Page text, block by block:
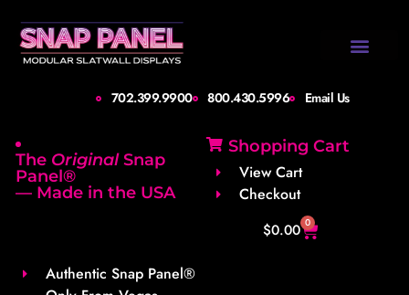
702.399.9900 800.430.5996 Email Us
The OriginalSnap
Panel®
— Made in the USA
Authentic Snap Panel®
Shopping Cart
View Cart
Checkout
$0.00 0